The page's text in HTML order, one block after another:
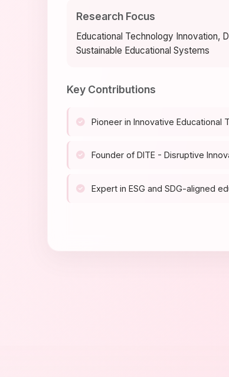
Research Focus
Educational Technology Innovation,
Sustainable Educational Systems
Key Contributions
Pioneer in Innovative Educational
Founder of DITE - Disruptive
Expert in ESG and SDG-aligned